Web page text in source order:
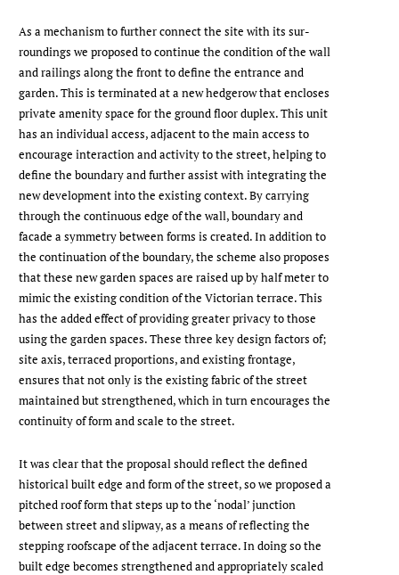
As a mechanism to further connect the site with its sur­
roundings we proposed to continue the condition of the wall
and railings along the front to define the entrance and
garden. This is terminated at a new hedgerow that en­closes
private amenity space for the ground floor duplex. This unit
has an individual access, adjacent to the main access to
encourage interaction and activity to the street, helping to
define the boundary and further assist with integrating the
new development into the existing context. By carrying
through the continuous edge of the wall, boundary and
facade a symmetry between forms is created. In addition to
the continuation of the boundary, the scheme also proposes
that these new garden spaces are raised up by half meter to
mimic the existing condition of the Victorian terrace. This
has the added effect of providing greater privacy to those
using the garden spaces. These three key design factors of;
site axis, terraced proportions, and existing frontage,
ensures that not only is the existing fabric of the street
maintained but strengthened, which in turn encourages the
continuity of form and scale to the street.
It was clear that the proposal should reflect the defined
historical built edge and form of the street, so we proposed a
pitched roof form that steps up to the ‘nodal’ junction
between street and slipway, as a means of reflecting the
stepping roofscape of the adjacent terrace. In doing so the
built edge becomes strengthened and appropriately scaled